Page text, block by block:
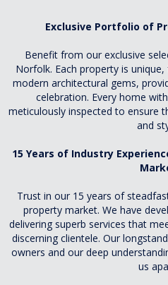
Exclusive Portfolio of
Benefit from our exclusive
Norfolk. Each property is
modern architectural gems,
celebration. Every home
meticulously inspected to ensure
and
15 Years of Industry
Trust in our 15 years of
property market. We have
delivering superb services that
discerning clientele. Our
owners and our deep
us